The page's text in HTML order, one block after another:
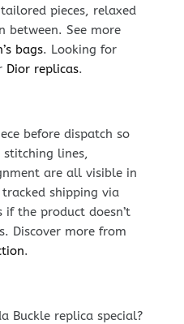
pieces, relaxed
between. See more
bags. Looking for
Dior replicas.
before dispatch so
lines,
are all visible in
shipping via
if the product doesn’t
Discover more from
.
Buckle replica special?